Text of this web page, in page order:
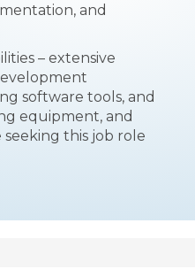
and
– extensive
software tools, and
equipment, and
this job role